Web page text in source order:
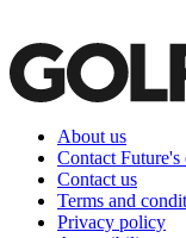
About us
Contact Future's
Contact us
Terms and
Privacy policy